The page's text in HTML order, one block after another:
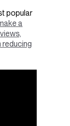
popular
a
reducing